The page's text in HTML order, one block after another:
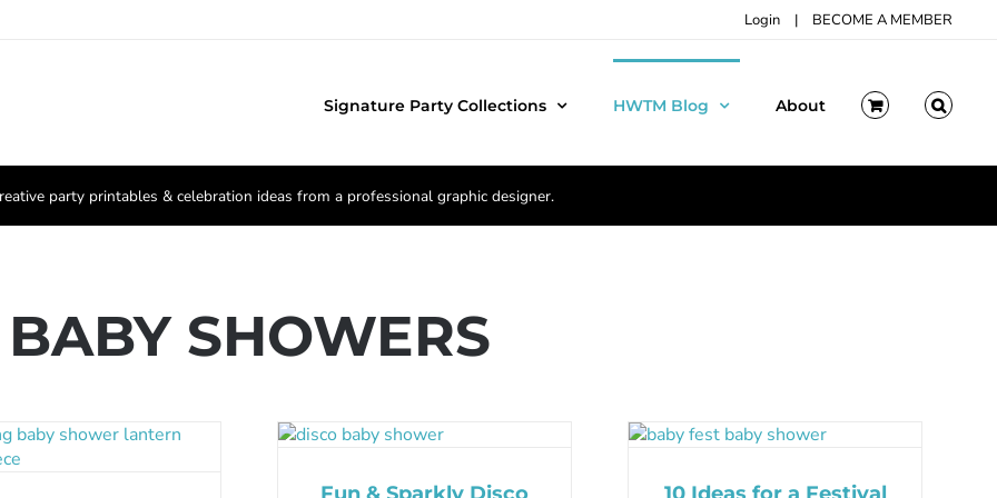
Login | BECOME A MEMBER
Signature Party Collections HWTM Blog About
party printables & celebration ideas from a professional graphic designer.
BABY SHOWERS